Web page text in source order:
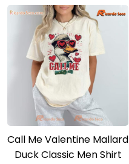
Call Me Valentine Mallard
Duck Classic Men Shirt